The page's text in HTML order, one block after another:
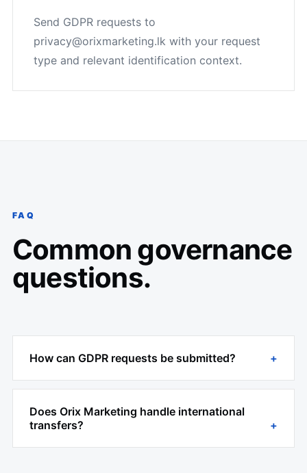
Send GDPR requests to
privacy@orixmarketing.lk with your request
type and relevant identification context.
FAQ
Common governance
questions.
How can GDPR requests be submitted?
Does Orix Marketing handle international
transfers?